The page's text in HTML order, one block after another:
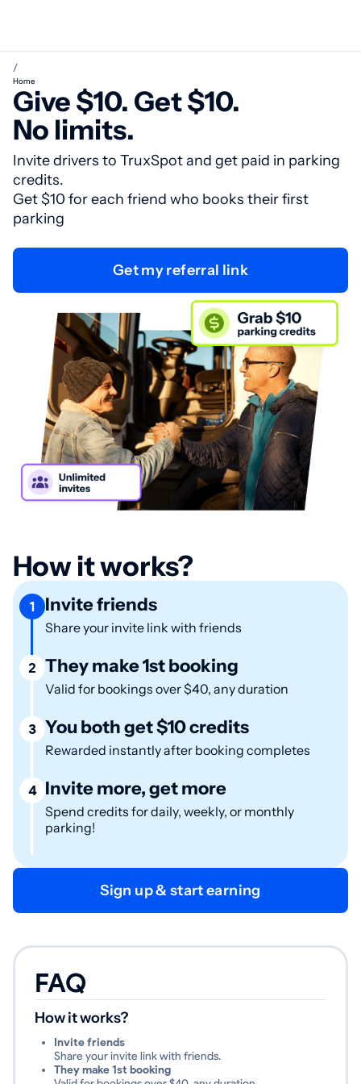
/
Home
Give $10. Get $10.
No limits.
Invite drivers to TruxSpot and get paid in parking
credits.
Get $10 for each friend who books their first
parking
Get my referral link
How it works?
1 Invite friends
Share your invite link with friends
2 They make 1st booking
Valid for bookings over $40, any duration
3 You both get $10 credits
Rewarded instantly after booking completes
4 Invite more, get more
Spend credits for daily, weekly, or monthly
parking!
Sign up & start earning
FAQ
How it works?
Invite friends
Share your invite link with friends.
They make 1st booking